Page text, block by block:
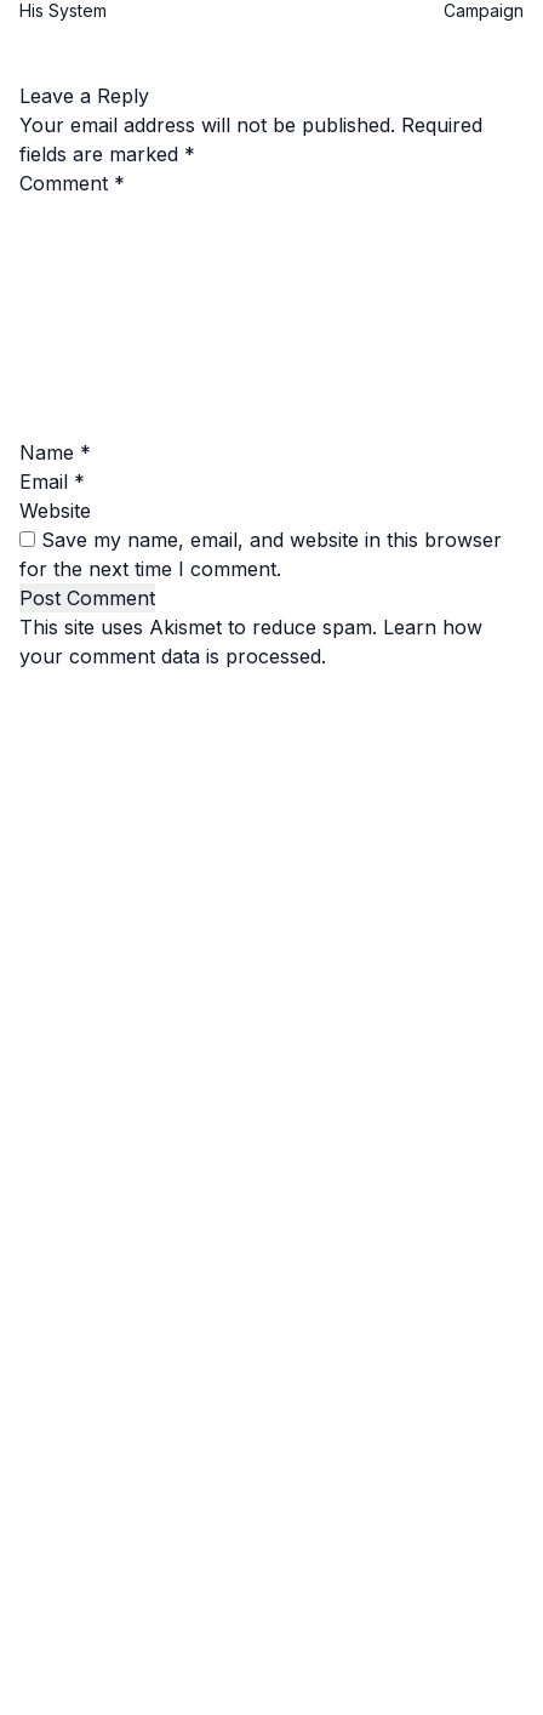
His System Campaign
Leave a Reply
Your email address will not be published. Required
fields are marked *
Comment *
Name *
Email *
Website
Save my name, email, and website in this browser
for the next time I comment.
This site uses Akismet to reduce spam. Learn how
your comment data is processed.